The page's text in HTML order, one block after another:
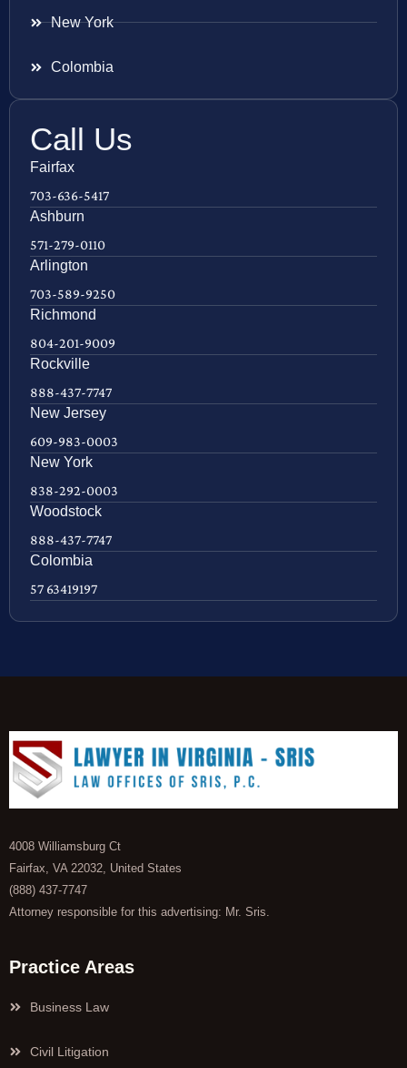
New York
Colombia
Call Us
Fairfax
703-636-5417
Ashburn
571-279-0110
Arlington
703-589-9250
Richmond
804-201-9009
Rockville
888-437-7747
New Jersey
609-983-0003
New York
838-292-0003
Woodstock
888-437-7747
Colombia
57 63419197
4008 Williamsburg Ct
Fairfax, VA 22032, United States
(888) 437-7747
Attorney responsible for this advertising: Mr. Sris.
Practice Areas
Business Law
Civil Litigation